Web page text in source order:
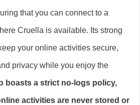
that you can connect to a
Cruella is available. Its strong
your online activities secure,
privacy while you enjoy the
boasts a strict no-logs policy,
activities are never stored or